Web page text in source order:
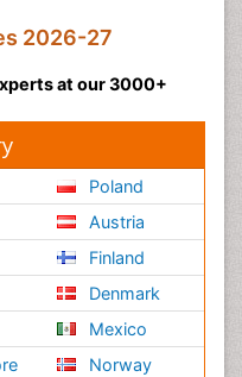
2026-27
at our 3000+
Poland
Austria
Finland
Denmark
Mexico
Norway